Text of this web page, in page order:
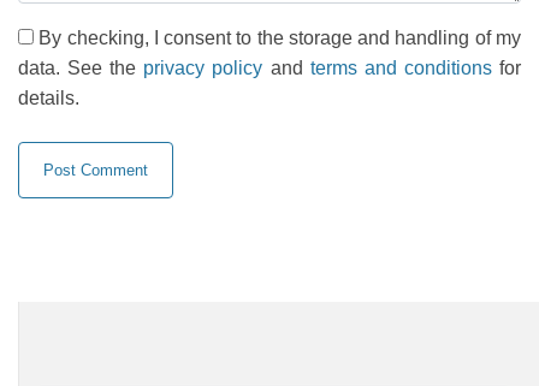
By checking, I consent to the storage and handling of my
data. See the privacy policy and terms and conditionsfor
details.